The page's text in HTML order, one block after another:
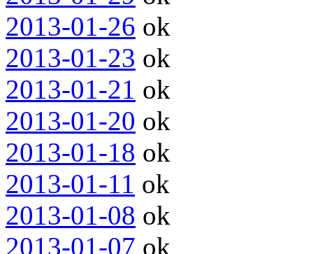
2013-01-26 ok
2013-01-23 ok
2013-01-21 ok
2013-01-20 ok
2013-01-18 ok
2013-01-11 ok
2013-01-08 ok
2013-01-07 ok